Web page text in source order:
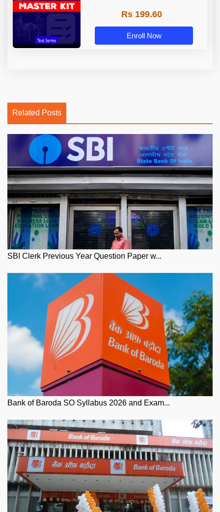
Rs 199.60
Enroll Now
Related Posts
SBI Clerk Previous Year Question Paper w...
Bank of Baroda SO Syllabus 2026 and Exam...